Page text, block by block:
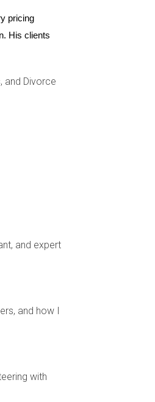
schools
benefits but also
stability.
strong
journey—
and higher
pricing
His clients
and Divorce
and expert
and how I
with